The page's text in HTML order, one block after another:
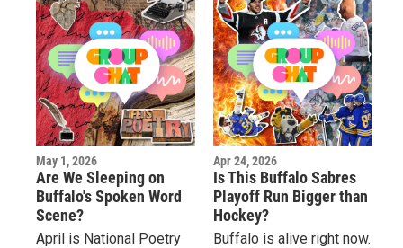
May 1, 2026
Are We Sleeping on
Buffalo's Spoken Word
Scene?
April is National Poetry
Apr 24, 2026
Is This Buffalo Sabres
Playoff Run Bigger than
Hockey?
Buffalo is alive right now.